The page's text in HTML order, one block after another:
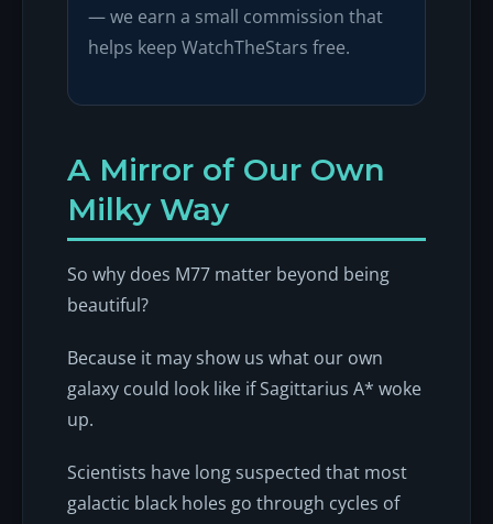
— we earn a small commission that
helps keep WatchTheStars free.
A Mirror of Our Own
Milky Way
So why does M77 matter beyond being
beautiful?
Because it may show us what our own
galaxy could look like if Sagittarius A* woke
up.
Scientists have long suspected that most
galactic black holes go through cycles of